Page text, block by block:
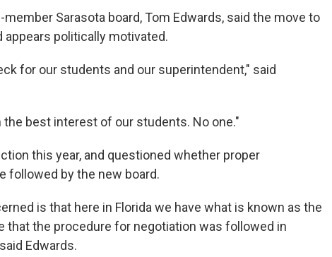
Sarasota board, Tom Edwards, said the move to
appears politically motivated.
for our students and our superintendent," said
the best interest of our students. No one."
this year, and questioned whether proper
followed by the new board.
is that here in Florida we have what is known as the
that the procedure for negotiation was followed in
Edwards.